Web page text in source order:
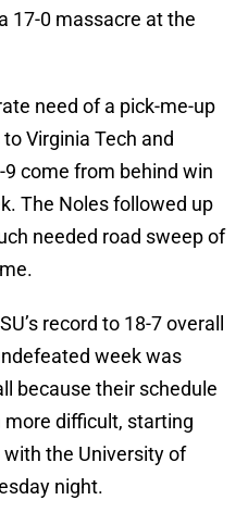
17-0 massacre at the
need of a pick-me-up
Virginia Tech and
come from behind win
The Noles followed up
needed road sweep of
record to 18-7 overall
week was
because their schedule
difficult, starting
the University of
night.